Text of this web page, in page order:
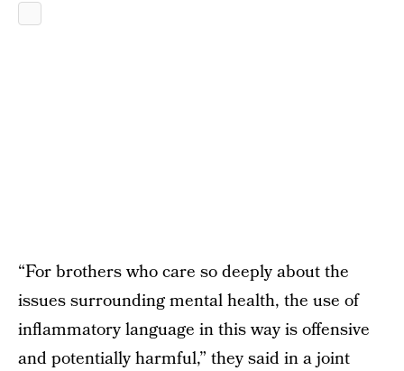
“For brothers who care so deeply about the
issues surrounding mental health, the use of
inflammatory language in this way is offensive
and potentially harmful,” they said in a joint